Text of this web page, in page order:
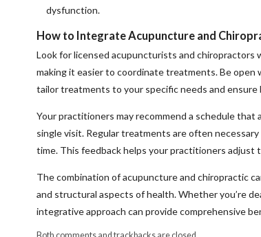
dysfunction.
How to Integrate Acupuncture and
Look for licensed acupuncturists and chiropractors
making it easier to coordinate treatments. Be
tailor treatments to your specific needs and ensure
Your practitioners may recommend a schedule
single visit. Regular treatments are often
time. This feedback helps your practitioners adjust
The combination of acupuncture and chiropractic
and structural aspects of health. Whether you’re
integrative approach can provide comprehensive